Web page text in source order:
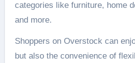
categories like furniture, home
and more.
Shoppers on Overstock can
but also the convenience of